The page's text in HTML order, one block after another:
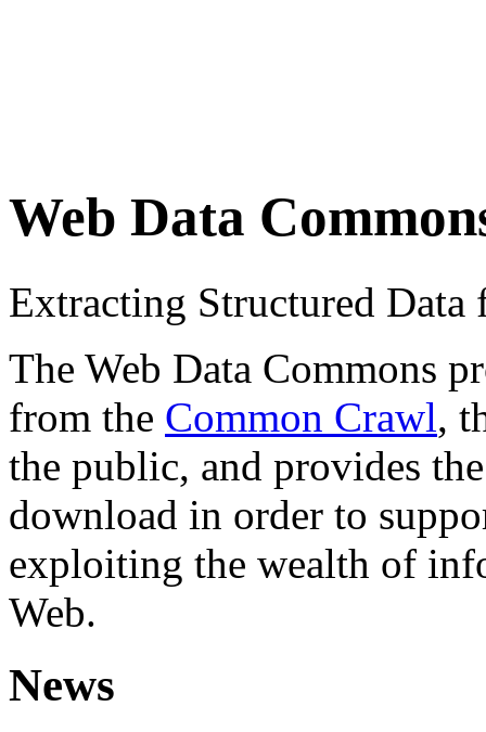
Web Data
Extracting Structured
The Web Data Commons
from the Common Crawl,
the public, and provides
download in order to
exploiting the wealth of
Web.
News